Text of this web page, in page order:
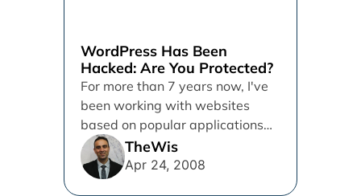
WordPress Has Been
Hacked: Are You Protected?
For more than 7 years now, I've
been working with websites
based on popular applications
such as WordPress, Vbulletin
and...
TheWis
Apr 24, 2008